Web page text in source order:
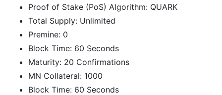
Proof of Stake (PoS) Algorithm: QUARK
Total Supply: Unlimited
Premine: 0
Block Time: 60 Seconds
Maturity: 20 Confirmations
MN Collateral: 1000
Block Time: 60 Seconds